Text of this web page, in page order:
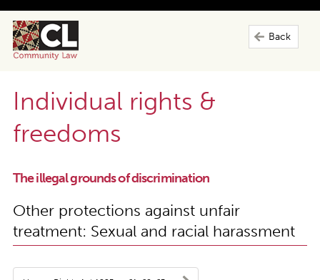
Back
Individual rights &
freedoms
The illegal grounds of discrimination
Other protections against unfair
treatment: Sexual and racial harassment